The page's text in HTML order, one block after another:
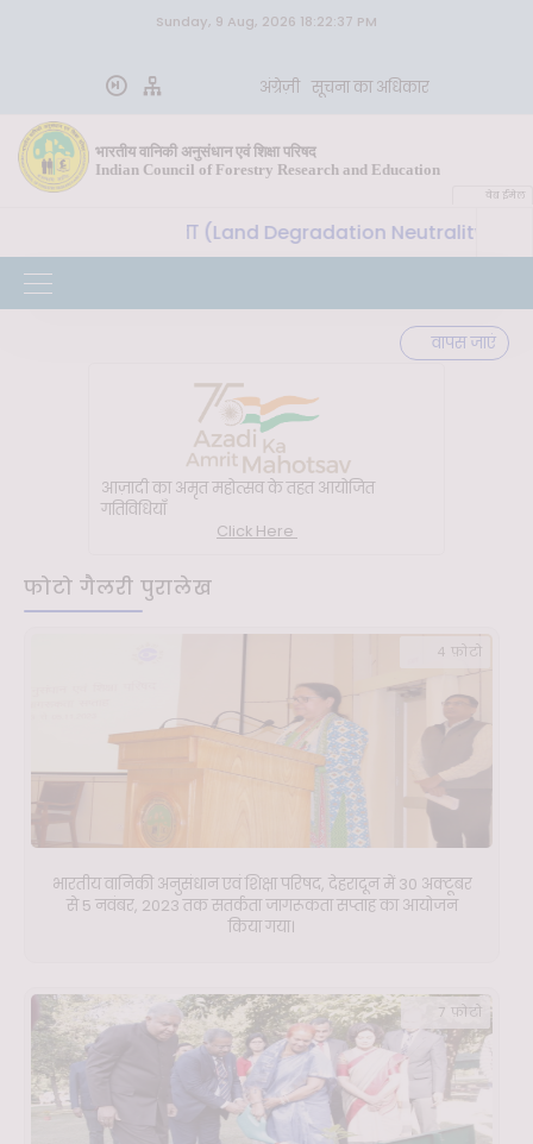
Sunday, 9 Aug, 2026 18:22:37 PM
अंग्रेज़ी सूचना का अधिकार
भारतीय वानिकी अनुसंधान एवं शिक्षा परिषद
Indian Council of Forestry Research and Education
वेब ईमेल
(Land Degradation Neutrality) प्राप्त करने के लिए
वापस जाएं
आज़ादी का अमृत महोत्सव के तहत आयोजित
गतिविधियाँ
Click Here
फोटो गैलरी पुरालेख
भारतीय वानिकी अनुसंधान एवं शिक्षा परिषद, देहरादून में 30 अक्टूबर
से 5 नवंबर, 2023 तक सतर्कता जागरूकता सप्ताह का आयोजन
किया गया।
4 फ़ोटो
7 फ़ोटो